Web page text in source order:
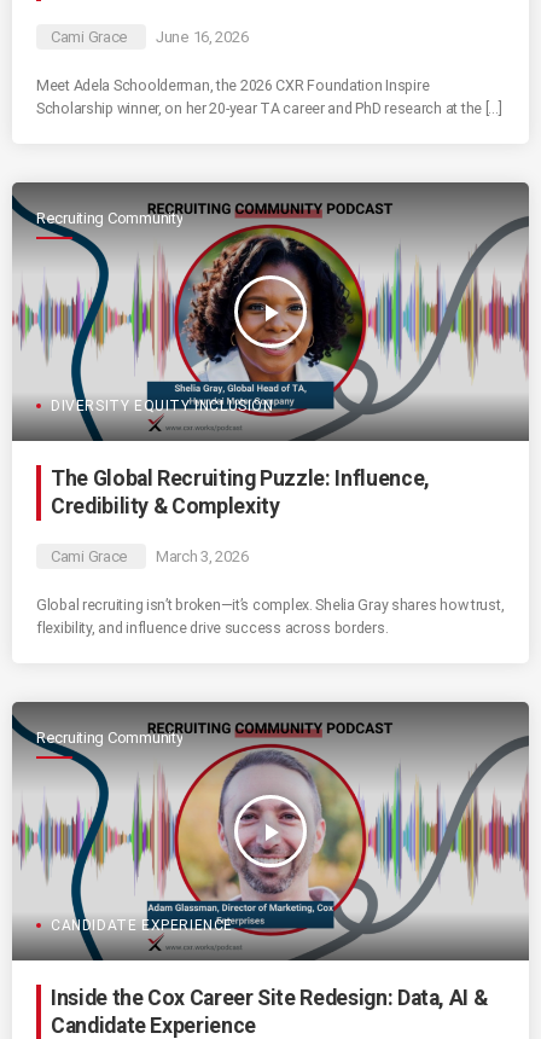
Cami Grace June 16, 2026
Meet Adela Schoolderman, the 2026 CXR Foundation Inspire
Scholarship winner, on her 20-year TA career and PhD research at the […]
Recruiting Community
play_arrow
DIVERSITY EQUITY INCLUSION
The Global Recruiting Puzzle: Influence,
Credibility & Complexity
Cami Grace March 3, 2026
Global recruiting isn’t broken—it’s complex. Shelia Gray shares how trust,
flexibility, and influence drive success across borders.
Recruiting Community
play_arrow
CANDIDATE EXPERIENCE
Inside the Cox Career Site Redesign: Data, AI &
Candidate Experience